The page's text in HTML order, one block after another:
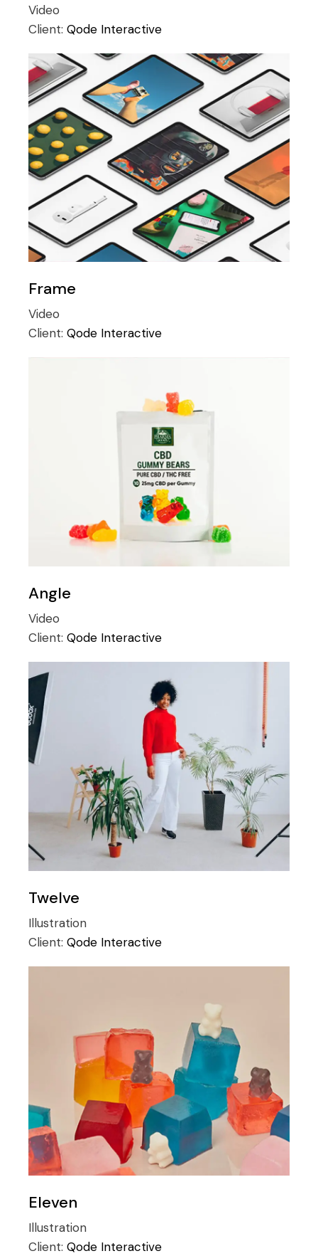
Video
Client:Qode Interactive
Frame
Video
Client:Qode Interactive
Angle
Video
Client:Qode Interactive
Twelve
Illustration
Client:Qode Interactive
Eleven
Illustration
Client:Qode Interactive